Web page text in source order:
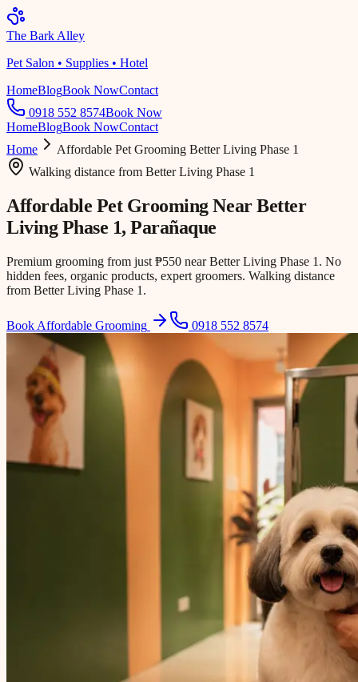
The Bark Alley
Pet Salon • Supplies • Hotel
HomeBlogBook NowContact
0918 552 8574Book Now
HomeBlogBook NowContact
Home
Affordable Pet Grooming Better Living Phase 1
Walking distance from Better Living Phase 1
Affordable Pet Grooming NearBetter
Living Phase 1, Parañaque
Premium grooming from just ₱550 near Better Living Phase 1. No
hidden fees, organic products, expert groomers. Walking distance
from Better Living Phase 1.
Book Affordable Grooming 0918 552 8574